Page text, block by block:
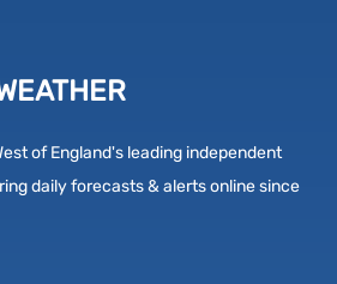
of England's leading independent
daily forecasts & alerts online since